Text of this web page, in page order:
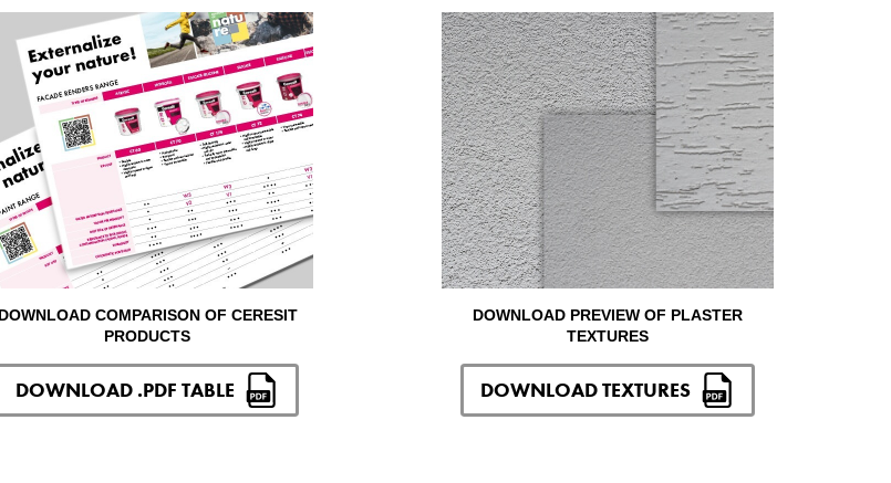
DOWNLOAD COMPARISON OF CERESIT
PRODUCTS
DOWNLOAD .PDF TABLE
DOWNLOAD PREVIEW OF PLASTER
TEXTURES
DOWNLOAD TEXTURES